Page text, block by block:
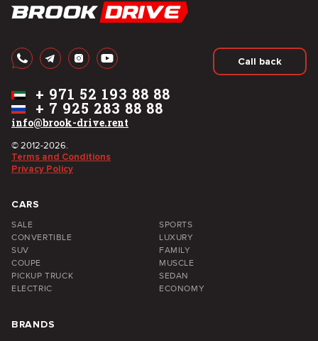
Call back
info@brook-drive.rent
+ 7 925 283 88 88
+ 971 52 193 88 88
© 2012-2026.
Terms and Conditions
Privacy Policy
CARS
SALE
SPORTS
CONVERTIBLE
LUXURY
SUV
FAMILY
COUPE
MUSCLE
PICKUP TRUCK
SEDAN
ELECTRIC
ECONOMY
BRANDS